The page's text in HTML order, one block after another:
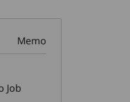
Memo
Job